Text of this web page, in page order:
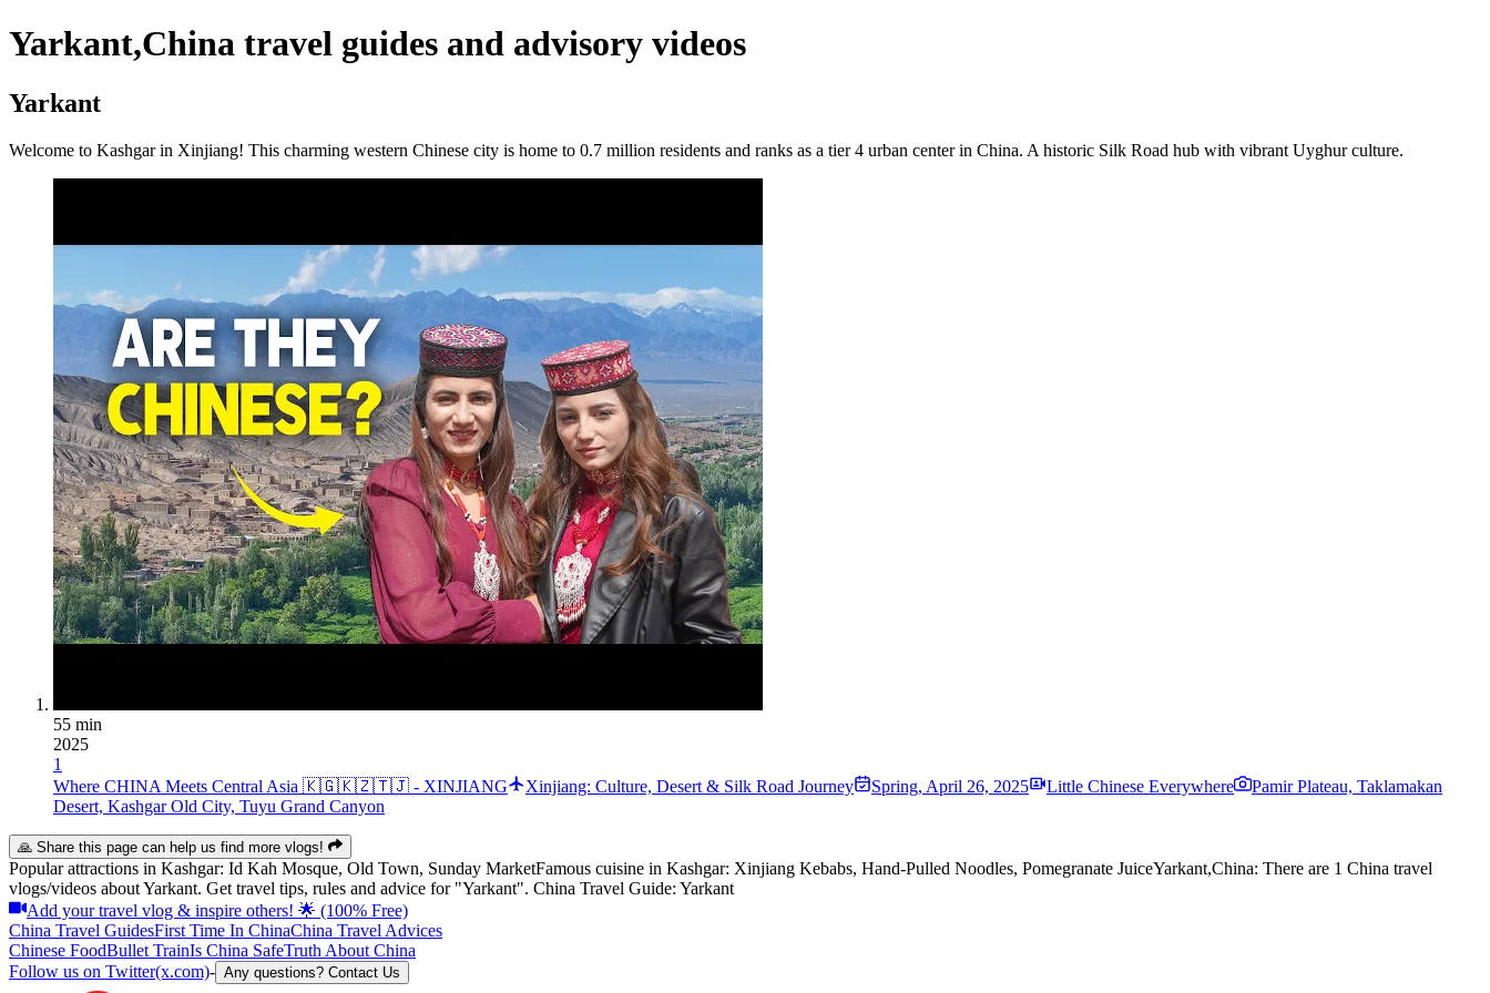
Yarkant,China travel guides and advisory videos
Yarkant
Welcome to Kashgar in Xinjiang! This charming western Chinese city is home to 0.7 million residents and ranks as a tier 4 urban center in China. A historic Silk Road hub with vibrant Uyghur culture.
55 min
2025
1
Where CHINA Meets Central Asia 🇰🇬🇰🇿🇹🇯 - XINJIANG
Xinjiang: Culture, Desert & Silk Road Journey Spring, April 26, 2025 Little Chinese Everywhere
Pamir Plateau, Taklamakan
Desert, Kashgar Old City, Tuyu Grand Canyon
🙏 Share this page can help us find more vlogs!
Popular attractions in Kashgar: Id Kah Mosque, Old Town, Sunday MarketFamous cuisine in Kashgar: Xinjiang Kebabs, Hand-Pulled Noodles, Pomegranate JuiceYarkant,China: There are 1 China travel
vlogs/videos about Yarkant. Get travel tips, rules and advice for "Yarkant". China Travel Guide: Yarkant
Add your travel vlog & inspire others! 🌟 (100% Free)
China Travel GuidesFirst Time In ChinaChina Travel Advices
Chinese FoodBullet TrainIs China SafeTruth About China
Follow us on Twitter(x.com)- Any questions? Contact Us